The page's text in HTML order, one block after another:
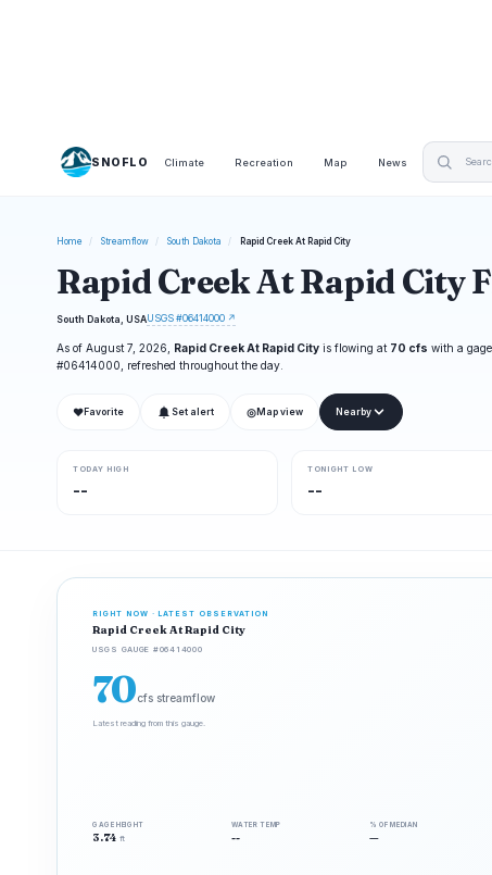
SNOFLO Climate Recreation Map News
Home / Streamflow / South Dakota / Rapid Creek At Rapid City
Rapid Creek At Rapid City
South Dakota, USAUSGS #06414000 ↗
As of August 7, 2026, Rapid Creek At Rapid City is flowing at 70 cfs with a
#06414000, refreshed throughout the day.
❤ Favorite Set alert ◎ Map view Nearby
TODAY HIGH
--
TONIGHT LOW
--
RIGHT NOW · LATEST OBSERVATION
Rapid Creek At Rapid City
USGS GAUGE #06414000
70cfs streamflow
Latest reading from this gauge.
GAGE HEIGHT
3.74 ft
WATER TEMP
--
% OF MEDIAN
—